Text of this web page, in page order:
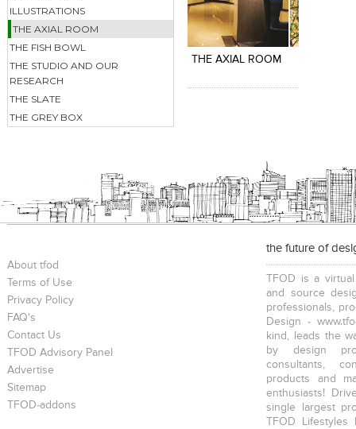
ILLUSTRATIONS
THE AXIAL ROOM
THE FISH BOWL
THE STUDIO AND OUR
RESEARCH
THE SLATE
THE GREY BOX
Click to like
View Likes
THE AXIAL ROOM
About tfod
Terms of Use
Privacy Policy
FAQ's
Contact Us
TFOD Advisory Panel
Advertise
Sitemap
TFOD-addons
the future of
TFOD is a
and source
professionals,
Design -
kind, leads the
by design
consultants,
products and
enthusiasts!
single largest
TFOD